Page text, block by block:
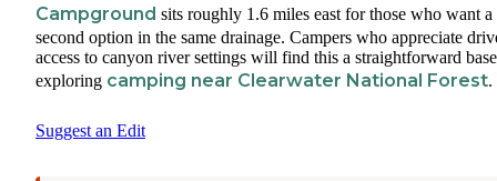
Campground sits roughly 1.6 miles east for those who want a
second option in the same drainage. Campers who appreciate
access to canyon river settings will find this a straightforward
exploring camping near Clearwater National Forest.
Suggest an Edit